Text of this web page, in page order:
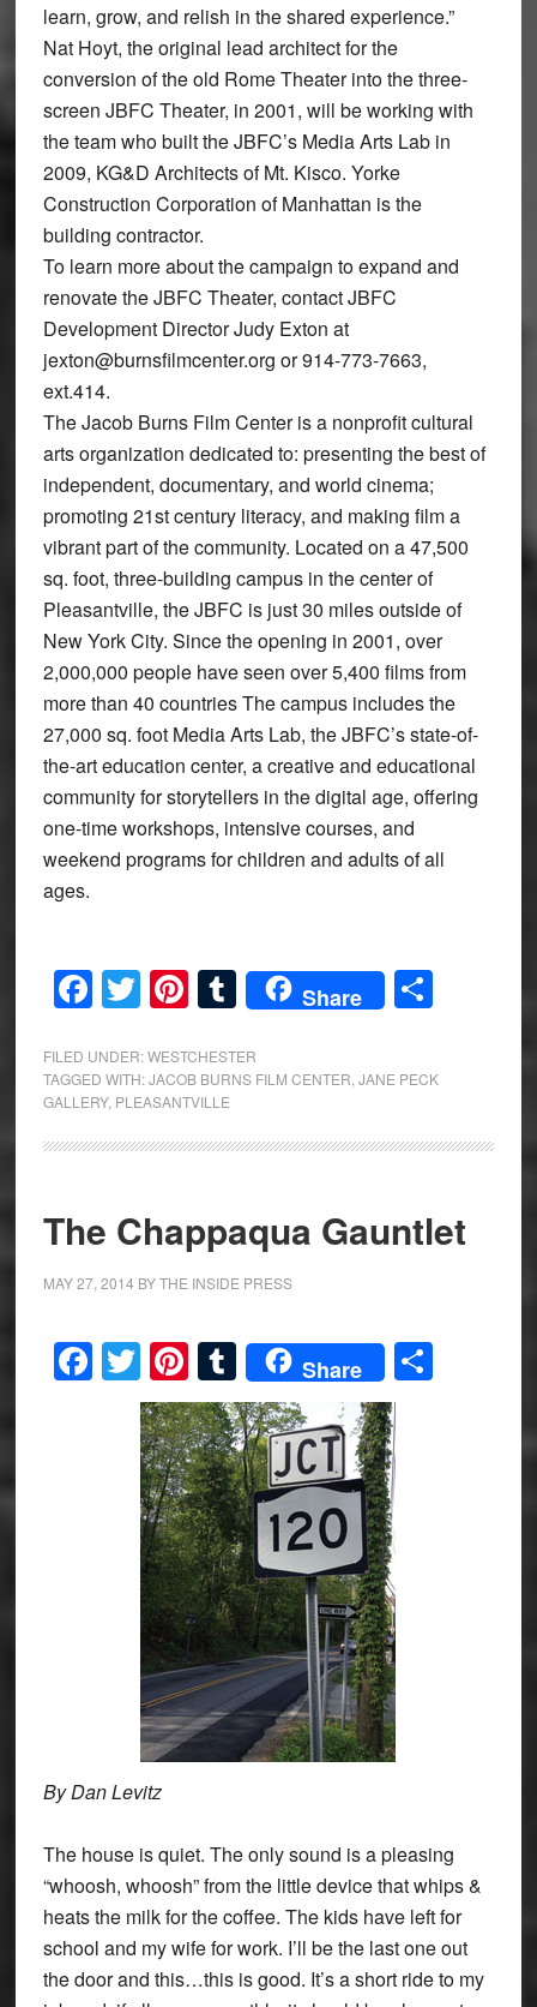
learn, grow, and relish in the shared experience.”
Nat Hoyt, the original lead architect for the
conversion of the old Rome Theater into the three-
screen JBFC Theater, in 2001, will be working with
the team who built the JBFC’s Media Arts Lab in
2009, KG&D Architects of Mt. Kisco. Yorke
Construction Corporation of Manhattan is the
building contractor.
To learn more about the campaign to expand and
renovate the JBFC Theater, contact JBFC
Development Director Judy Exton at
jexton@burnsfilmcenter.org or 914-773-7663,
ext.414.
The Jacob Burns Film Center is a nonprofit cultural
arts organization dedicated to: presenting the best of
independent, documentary, and world cinema;
promoting 21st century literacy, and making film a
vibrant part of the community. Located on a 47,500
sq. foot, three-building campus in the center of
Pleasantville, the JBFC is just 30 miles outside of
New York City. Since the opening in 2001, over
2,000,000 people have seen over 5,400 films from
more than 40 countries The campus includes the
27,000 sq. foot Media Arts Lab, the JBFC’s state-of-
the-art education center, a creative and educational
community for storytellers in the digital age, offering
one-time workshops, intensive courses, and
weekend programs for children and adults of all
ages.
Facebook
Twitter
Pinterest
Tumblr
Share Share
FILED UNDER:WESTCHESTER
TAGGED WITH:JACOB BURNS FILM CENTER JANE PECK
GALLERY, PLEASANTVILLE
The Chappaqua Gauntlet
MAY 27, 2014 BYTHE INSIDE PRESS
Facebook
Twitter
Pinterest
Tumblr
Share Share
By Dan Levitz
The house is quiet. The only sound is a pleasing
“whoosh, whoosh” from the little device that whips &
heats the milk for the coffee. The kids have left for
school and my wife for work. I’ll be the last one out
the door and this…this is good. It’s a short ride to my